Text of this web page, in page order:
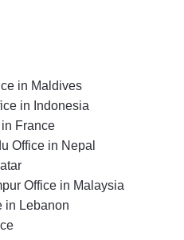
in Maldives
in Indonesia
France
Office in Nepal
Office in Malaysia
in Lebanon